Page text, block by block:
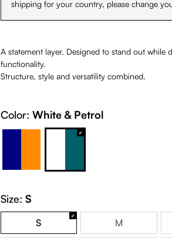
shipping for your country, please change
A statement layer. Designed to stand out while
functionality.
Structure, style and versatility combined.
Color: White & Petrol
Size: S
S M